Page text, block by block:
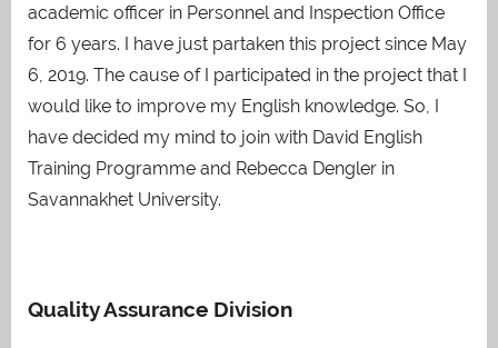
academic officer in Personnel and Inspection Office
for 6 years. I have just partaken this project since May
6, 2019. The cause of I participated in the project that I
would like to improve my English knowledge. So, I
have decided my mind to join with David English
Training Programme and Rebecca Dengler in
Savannakhet University.
Quality Assurance Division